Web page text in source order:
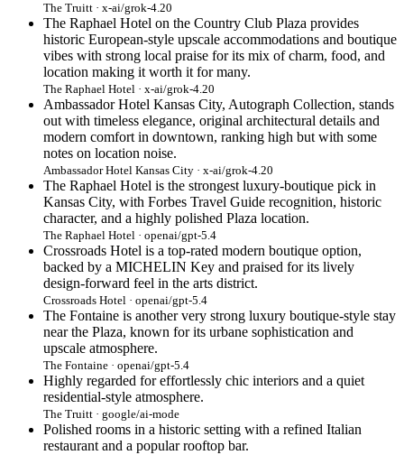
The Truitt · x-ai/grok-4.20
The Raphael Hotel on the Country Club Plaza provides
historic European-style upscale accommodations and boutique
vibes with strong local praise for its mix of charm, food, and
location making it worth it for many.
The Raphael Hotel · x-ai/grok-4.20
Ambassador Hotel Kansas City, Autograph Collection, stands
out with timeless elegance, original architectural details and
modern comfort in downtown, ranking high but with some
notes on location noise.
Ambassador Hotel Kansas City · x-ai/grok-4.20
The Raphael Hotel is the strongest luxury-boutique pick in
Kansas City, with Forbes Travel Guide recognition, historic
character, and a highly polished Plaza location.
The Raphael Hotel · openai/gpt-5.4
Crossroads Hotel is a top-rated modern boutique option,
backed by a MICHELIN Key and praised for its lively
design-forward feel in the arts district.
Crossroads Hotel · openai/gpt-5.4
The Fontaine is another very strong luxury boutique-style stay
near the Plaza, known for its urbane sophistication and
upscale atmosphere.
The Fontaine · openai/gpt-5.4
Highly regarded for effortlessly chic interiors and a quiet
residential-style atmosphere.
The Truitt · google/ai-mode
Polished rooms in a historic setting with a refined Italian
restaurant and a popular rooftop bar.